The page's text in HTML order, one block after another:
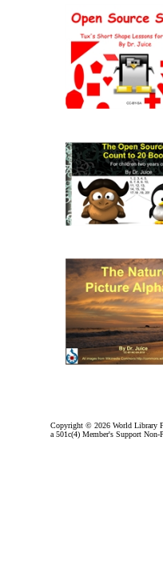
Copyright © 2026 World Library
a 501c(4) Member's Support